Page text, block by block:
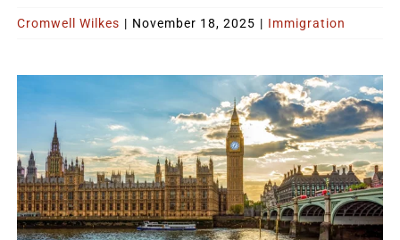
Cromwell Wilkes | November 18, 2025 | Immigration